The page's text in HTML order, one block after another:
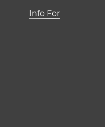
Info For